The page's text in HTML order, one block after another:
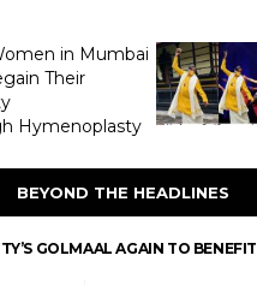
in Mumbai
Their
Hymenoplasty
BEYOND THE HEADLINES
GOLMAAL AGAIN TO BENEFIT